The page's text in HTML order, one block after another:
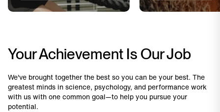
Your Achievement Is Our Job
We've brought together the best so you can be your best. The
greatest minds in science, psychology, and performance work
with us with one common goal—to help you pursue your
potential.